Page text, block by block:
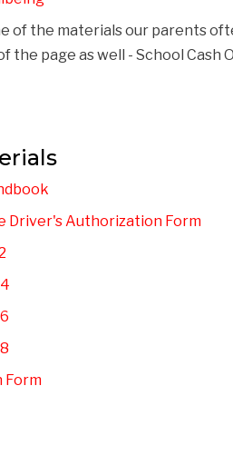
of the materials our parents
the page as well - School Cash
Driver's Authorization Form
Form